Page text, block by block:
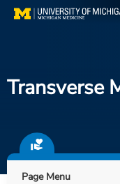
Skip
Find a Doctor
Locations
Transverse
Page Menu